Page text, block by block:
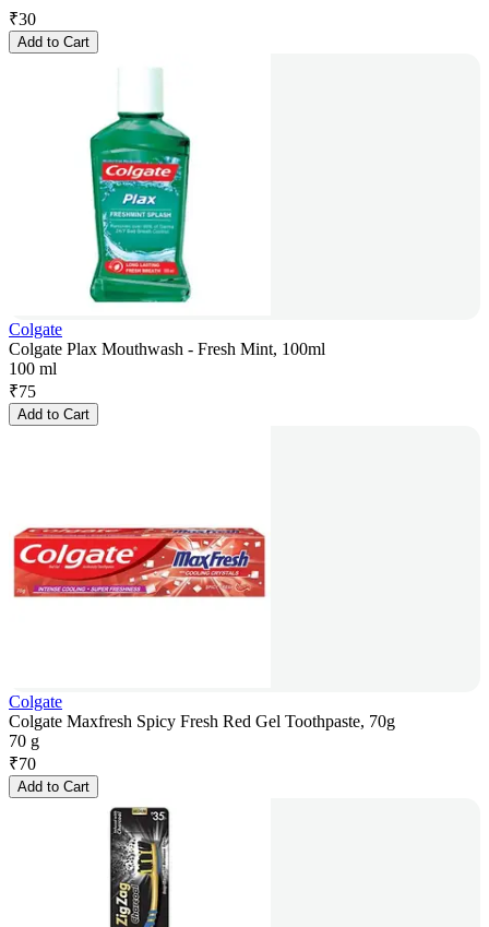
₹30
Add to Cart
Colgate
Colgate Plax Mouthwash - Fresh Mint, 100ml
100 ml
₹75
Add to Cart
Colgate
Colgate Maxfresh Spicy Fresh Red Gel Toothpaste, 70g
70 g
₹70
Add to Cart